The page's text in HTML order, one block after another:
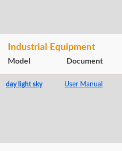
Industrial Equipment
Model Document
day light sky User Manual